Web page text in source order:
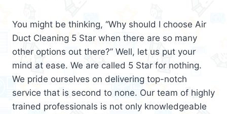
You might be thinking, “Why should I choose Air
Duct Cleaning 5 Star when there are so many
other options out there?” Well, let us put your
mind at ease. We are called 5 Star for nothing.
We pride ourselves on delivering top-notch
service that is second to none. Our team of highly
trained professionals is not only knowledgeable